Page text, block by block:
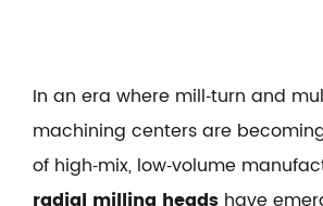
In an era where mill‑turn and
machining centers are
of high‑mix, low‑volume
radial milling heads have